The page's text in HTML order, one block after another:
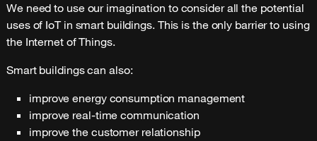
We need to use our imagination to consider all the potential
uses of IoT in smart buildings. This is the only barrier to using
the Internet of Things.
Smart buildings can also:
improve energy consumption management
improve real-time communication
improve the customer relationship